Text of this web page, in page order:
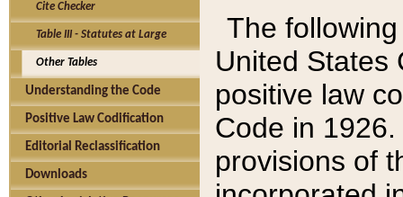
Cite Checker
Table III - Statutes at Large
Other Tables
Understanding the Code
Positive Law Codification
Editorial Reclassification
Downloads
The
United States
positive law
Code in
provisions of